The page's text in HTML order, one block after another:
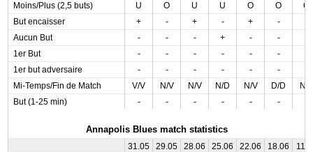
Moins/Plus (2,5 buts)
U O U U O O
O
But encaisser
+ - + - + -
Aucun But
- - - + - -
1er But
- - - - - -
1er but adversaire
- - - - - -
Mi-Temps/Fin de Match
V/V N/V N/V N/D N/V D/D
N/V
But (1-25 min)
- - - - - -
Annapolis Blues match statistics
31.05 29.05 28.06 25.06 22.06 18.06